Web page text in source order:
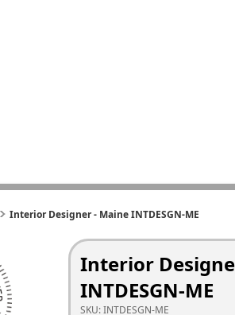
Interior Designer - Maine INTDESGN-ME
Interior
INTDESGN-ME
SKU:INTDESGN-ME